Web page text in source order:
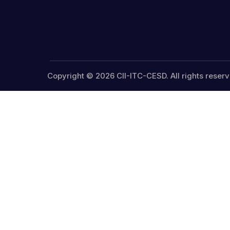
Copyright © 2026 CII-ITC-CESD. All rights